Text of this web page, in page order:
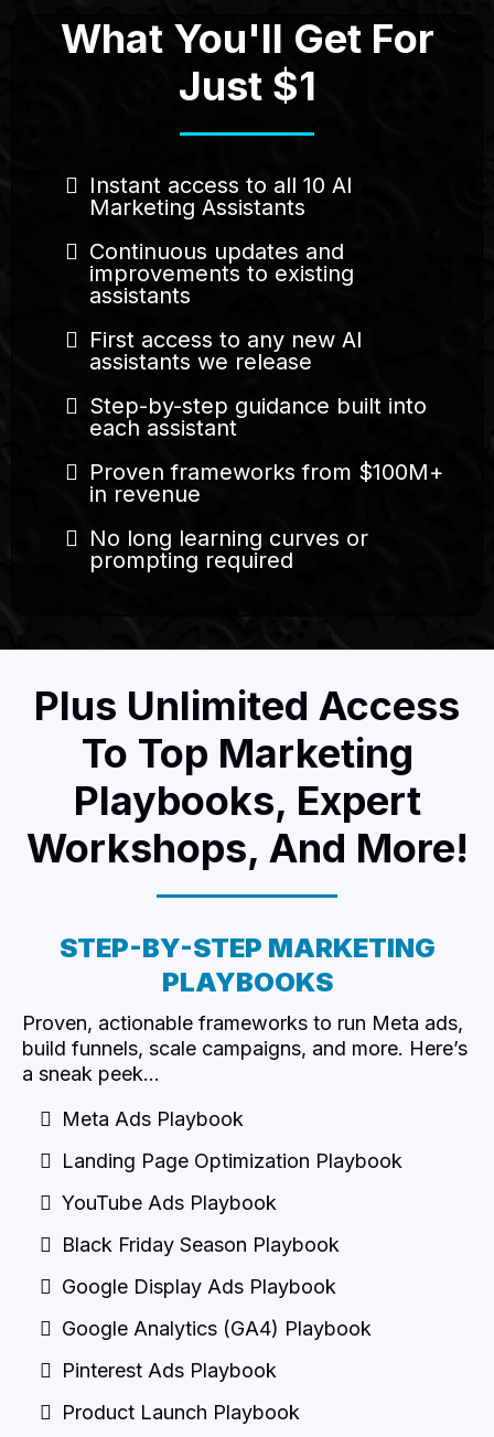
What You'll Get For
Just $1
Instant access to all 10 AI
Marketing Assistants
Continuous updates and
improvements to existing
assistants
First access to any new AI
assistants we release
Step-by-step guidance built into
each assistant
Proven frameworks from $100M+
in revenue
No long learning curves or
prompting required
Plus Unlimited Access
To Top Marketing
Playbooks, Expert
Workshops, And More!
STEP-BY-STEP MARKETING
PLAYBOOKS
Proven, actionable frameworks to run Meta ads,
build funnels, scale campaigns, and more. Here’s
a sneak peek…
Meta Ads Playbook
Landing Page Optimization Playbook
YouTube Ads Playbook
Black Friday Season Playbook
Google Display Ads Playbook
Google Analytics (GA4) Playbook
Pinterest Ads Playbook
Product Launch Playbook